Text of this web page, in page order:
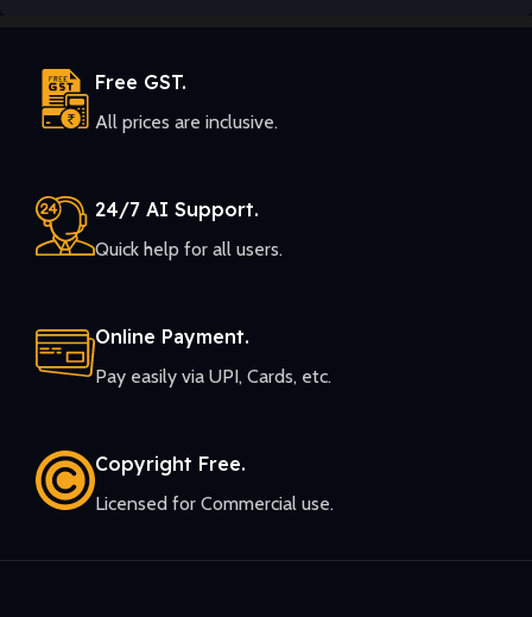
Free GST.
All prices are inclusive.
24/7 AI Support.
Quick help for all users.
Online Payment.
Pay easily via UPI, Cards, etc.
Copyright Free.
Licensed for Commercial use.